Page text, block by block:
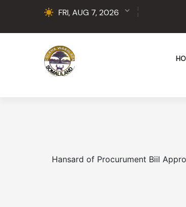
FRI, AUG 7, 2026
Hansard of Procurument Biil